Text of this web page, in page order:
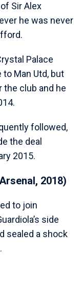
Sir Alex
he was never
Palace
Man Utd, but
the club and he
followed,
the deal
2015.
2018)
to join
side
sealed a shock